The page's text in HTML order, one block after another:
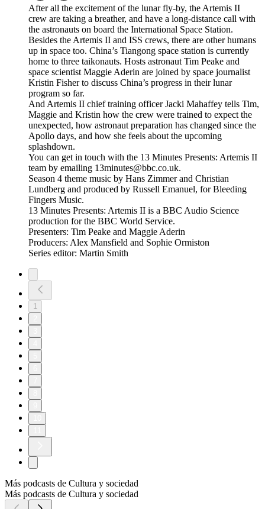
After all the excitement of the lunar fly-by, the Artemis II
crew are taking a breather, and have a long-distance call with
the astronauts on board the International Space Station.
Besides the Artemis II and ISS crews, there are other humans
up in space too. China’s Tiangong space station is currently
home to three taikonauts. Hosts astronaut Tim Peake and
space scientist Maggie Aderin are joined by space journalist
Kristin Fisher to discuss China’s progress in their lunar
program so far.
And Artemis II chief training officer Jacki Mahaffey tells Tim,
Maggie and Kristin how the crew were trained to expect the
unexpected, how astronaut preparation has changed since the
Apollo days, and how she feels about the upcoming
splashdown.
You can get in touch with the 13 Minutes Presents: Artemis II
team by emailing 13minutes@bbc.co.uk.
Season 4 theme music by Hans Zimmer and Christian
Lundberg and produced by Russell Emanuel, for Bleeding
Fingers Music.
13 Minutes Presents: Artemis II is a BBC Audio Science
production for the BBC World Service.
Presenters: Tim Peake and Maggie Aderin
Producers: Alex Mansfield and Sophie Ormiston
Series editor: Martin Smith
1
Más podcasts de Cultura y sociedad
Más podcasts de Cultura y sociedad